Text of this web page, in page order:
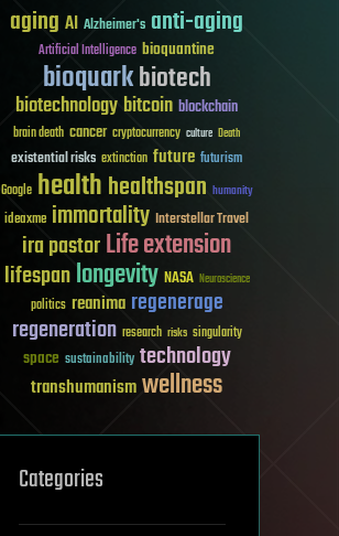
aging AI Alzheimer's anti-aging
Artificial Intelligence bioquantine
bioquarkbiotech
biotechnologybitcoin blockchain
brain death cancer cryptocurrency culture Death
existential risks extinction future futurism
Google healthhealthspan humanity
ideaxme immortality Interstellar Travel
ira pastorLife extension
lifespanlongevity NASA Neuroscience
politics reanima regenerage
regeneration research risks singularity
space sustainability technology
transhumanismwellness
Categories